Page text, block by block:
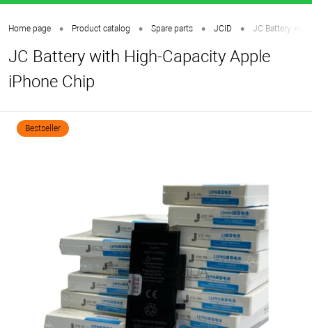
Home page • Product catalog • Spare parts • JCID • JC Battery with
JC Battery with High-Capacity Apple
iPhone Chip
Bestseller